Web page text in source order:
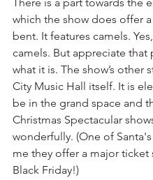
There is a part towards the
which the show does offer
bent. It features camels.
camels. But appreciate that
what it is. The show’s other
City Music Hall itself. It is
be in the grand space and
Christmas Spectacular
wonderfully. (One of
me they offer a major ticket
Black Friday!)